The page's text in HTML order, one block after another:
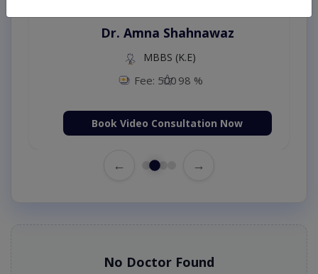
Dr. Amna Shahnawaz
MBBS (K.E)
Fee: 500 98 %
Book Video Consultation Now
← →
No Doctor Found